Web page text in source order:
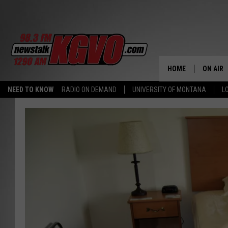
NEED TO KNOW RADIO ON DEMAND UNIVERSITY OF MONTANA
HOME ON AIR
ALL
WHAT